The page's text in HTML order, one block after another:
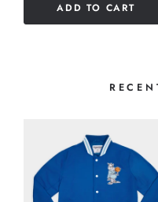
ADD TO CART